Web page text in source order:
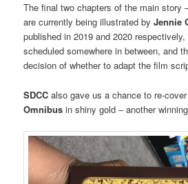
The final two chapters of the main story
are currently being illustrated byJennie
published in 2019 and 2020
scheduled somewhere in between, and
decision of whether to adapt the film
SDCC also gave us a chance to re-
Omnibus in shiny gold – another